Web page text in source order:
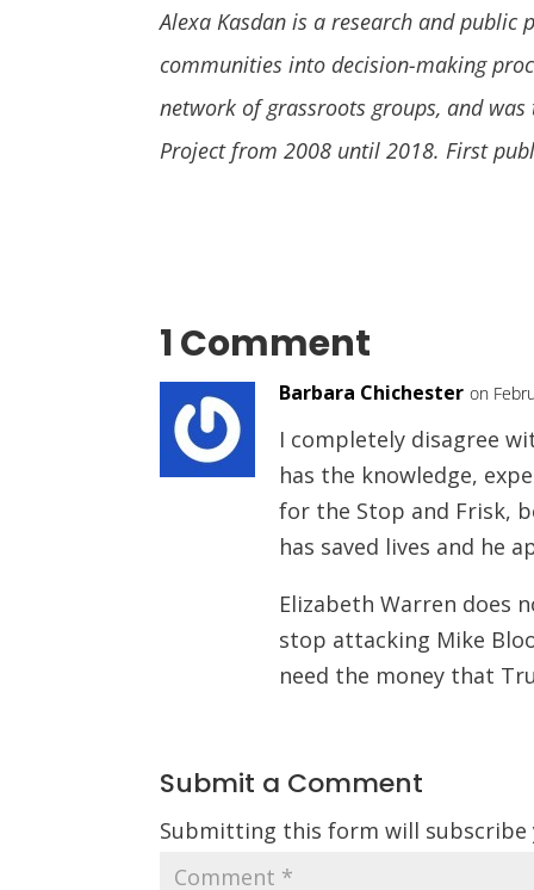
Alexa Kasdan is a research and
communities into decision-making
network of grassroots groups, and
Project from 2008 until 2018. First
1 Comment
Barbara Chichester on
I completely disagree
has the knowledge,
for the Stop and Frisk,
has saved lives and he
Elizabeth Warren does
stop attacking Mike
need the money that
Submit a Comment
Submitting this form will subscribe